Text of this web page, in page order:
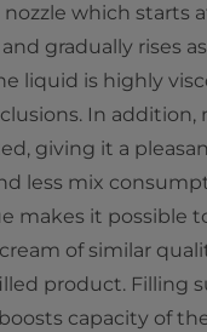
nozzle which starts
gradually rises
liquid is highly
In addition,
giving it a
less mix
makes it possible
of similar
product. Filling
capacity of